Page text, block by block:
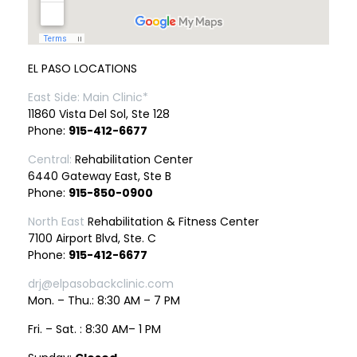
EL PASO LOCATIONS
East Side: Main Clinic*
11860 Vista Del Sol, Ste 128
Phone: 915-412-6677
Central: Rehabilitation Center
6440 Gateway East, Ste B
Phone: 915-850-0900
North East Rehabilitation & Fitness Center
7100 Airport Blvd, Ste. C
Phone: 915-412-6677
drj@elpasobackclinic.com
Mon. – Thu.: 8:30 AM – 7 PM
Fri. – Sat. : 8:30 AM– 1 PM